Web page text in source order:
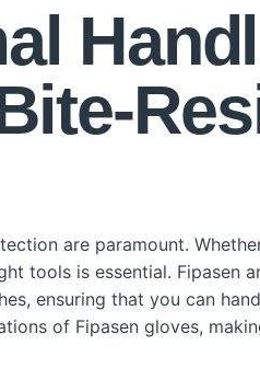
are paramount.
tools is essential. Fipasen
ensuring that you can
of Fipasen gloves,